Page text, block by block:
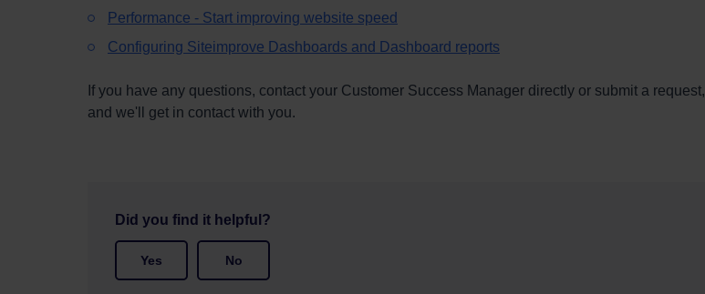
Performance - Start improving website speed
Configuring Siteimprove Dashboards and Dashboard reports
If you have any questions, contact your Customer Success Manager directly or submit a request,
and we'll get in contact with you.
Did you find it helpful?
Yes No